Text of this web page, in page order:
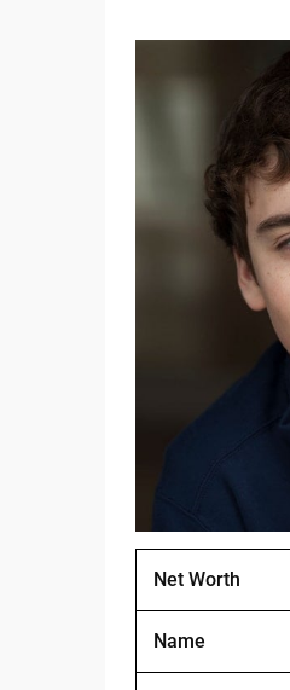
Net Worth
Name